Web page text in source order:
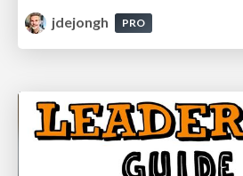
jdejongh
PRO